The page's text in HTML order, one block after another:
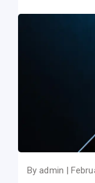
By admin |